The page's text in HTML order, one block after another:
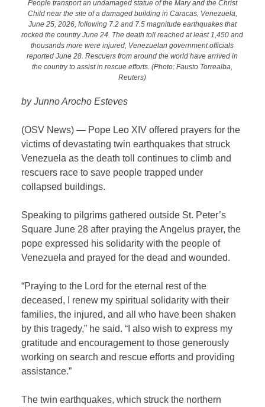
People transport an undamaged statue of the Mary and the Christ
Child near the site of a damaged building in Caracas, Venezuela,
June 25, 2026, following 7.2 and 7.5 magnitude earthquakes that
rocked the country June 24. The death toll reached at least 1,450 and
thousands more were injured, Venezuelan government officials
reported June 28. Rescuers from around the world have arrived in
the country to assist in rescue efforts. (Photo: Fausto Torrealba,
Reuters)
by Junno Arocho Esteves
(OSV News) — Pope Leo XIV offered prayers for the
victims of devastating twin earthquakes that struck
Venezuela as the death toll continues to climb and
rescuers race to save people trapped under
collapsed buildings.
Speaking to pilgrims gathered outside St. Peter’s
Square June 28 after praying the Angelus prayer, the
pope expressed his solidarity with the people of
Venezuela and prayed for the dead and wounded.
“Praying to the Lord for the eternal rest of the
deceased, I renew my spiritual solidarity with their
families, the injured, and all who have been shaken
by this tragedy,” he said. “I also wish to express my
gratitude and encouragement to those generously
working on search and rescue efforts and providing
assistance.”
The twin earthquakes, which struck the northern